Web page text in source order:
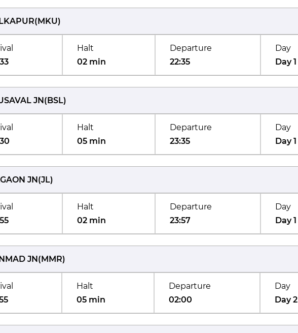
(MKU)
Halt
02 min
Departure
22:35
Day
Day 1
JN(BSL)
Halt
05 min
Departure
23:35
Day
Day 1
JN(JL)
Halt
02 min
Departure
23:57
Day
Day 1
JN(MMR)
Halt
05 min
Departure
02:00
Day
Day 2